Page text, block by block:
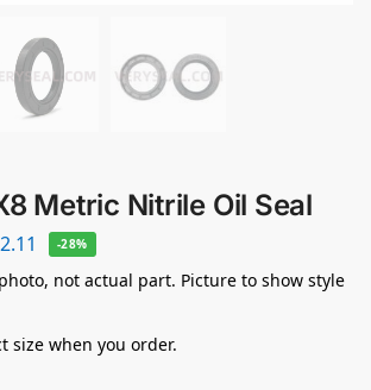
Metric Nitrile Oil Seal
2.11 -28%
not actual part. Picture to show style
size when you order.